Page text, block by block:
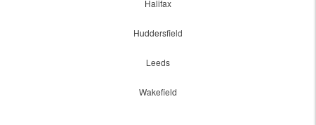
Halifax
Huddersfield
Leeds
Wakefield